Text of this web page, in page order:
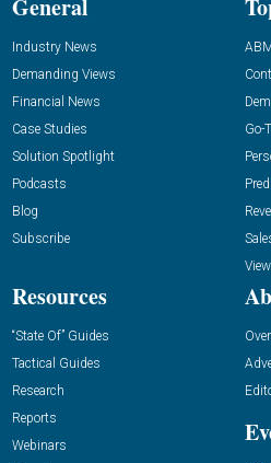
General
Industry News
Demanding Views
Financial News
Case Studies
Solution Spotlight
Podcasts
Blog
Subscribe
Go-
Resources
“State Of” Guides
Tactical Guides
Research
Reports
Webinars